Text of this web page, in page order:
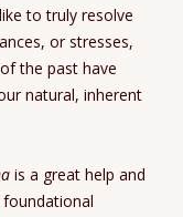
to truly resolve
or stresses,
of the past have
natural, inherent
is a great help and